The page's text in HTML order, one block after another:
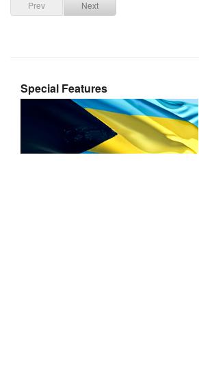
Prev Next
Special Features